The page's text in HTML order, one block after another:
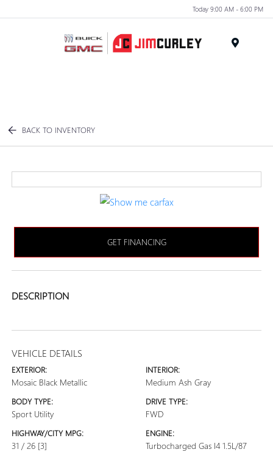
Today 9:00 AM - 6:00 PM
BACK TO INVENTORY
GET FINANCING
DESCRIPTION
VEHICLE DETAILS
EXTERIOR:
Mosaic Black Metallic
INTERIOR:
Medium Ash Gray
BODY TYPE:
Sport Utility
DRIVE TYPE:
FWD
HIGHWAY/CITY MPG:
31 / 26 [3]
ENGINE:
Turbocharged Gas I4 1.5L/87